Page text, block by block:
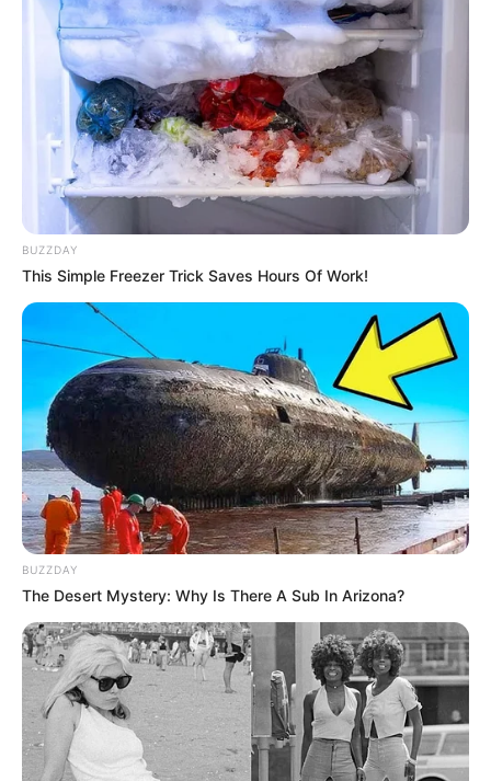
Hidrofolia agita Piscina Pública
com alegria, saúde e espírito de
Carnaval
Entre músicas animadas, cores vibrantes e sorrisos largos,
os alunos transformaram a aula em uma verdadeira
celebração à vida
Fonte: Assessoria de Comunicação
ESPORTE E DIVERSÃO 12/02/2026
ShareFacebookWhatsAppTelegramMessenger
X
BUZZDAY
This Simple Freezer Trick Saves Hours Of Work!
BUZZDAY
The Desert Mystery: Why Is There A Sub In Arizona?